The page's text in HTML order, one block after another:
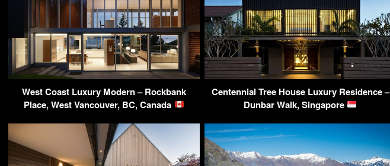
West Coast Luxury Modern – Rockbank
Place, West Vancouver, BC, Canada
Centennial Tree House Luxury Residence –
Dunbar Walk, Singapore